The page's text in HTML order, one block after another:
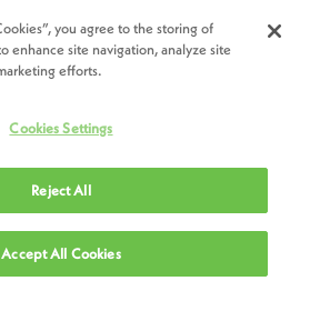
of Sale
of Purchase
Statement
you agree to the storing of
enhance site navigation, analyze site
efforts.
Cookies Settings
Reject All
Accept All Cookies